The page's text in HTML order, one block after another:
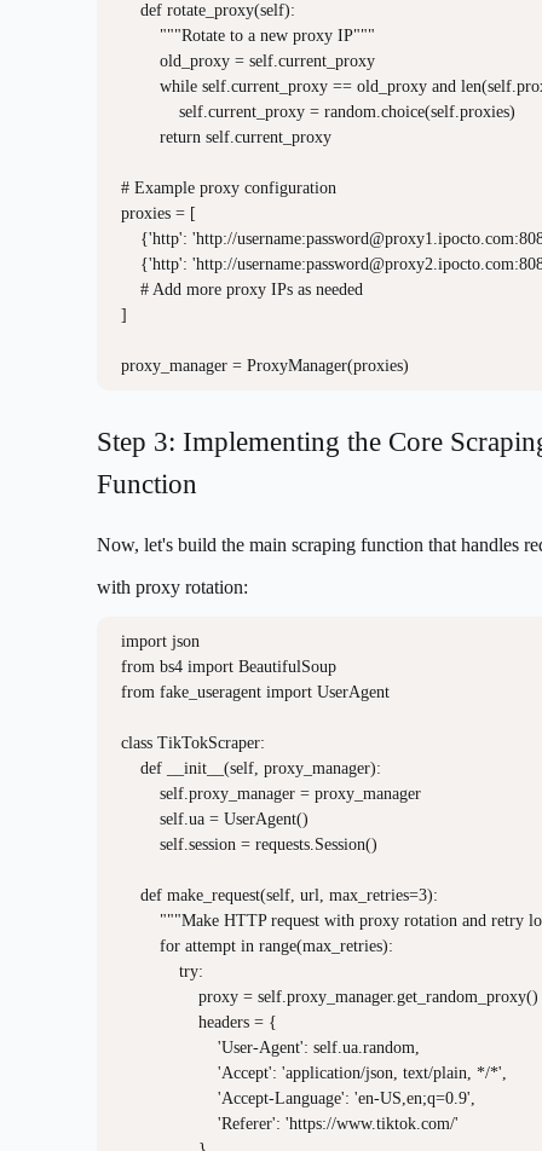
    def rotate_proxy(self):
        """Rotate to a new proxy IP"""
        old_proxy = self.current_proxy
while self.current_proxy == old_proxy and
            self.current_proxy = random.choice(self.proxies)
        return self.current_proxy
# Example proxy configuration
proxies = [
    {'http': 'http://username:
password@proxy1.ipocto.com
    {'http': 'http://username:
password@proxy2.ipocto.com
    # Add more proxy IPs as needed
]
Step 3: Implementing the Core
Function
Now, let's build the main scraping function that handles
with proxy rotation:
import json
from bs4 import BeautifulSoup
from fake_useragent import UserAgent
class TikTokScraper:
    def __init__(self, proxy_manager):
        self.proxy_manager = proxy_manager
        self.ua = UserAgent()
        self.session = requests.Session()
    def make_request(self, url, max_retries=3):
"""Make HTTP request with proxy rotation and retry
        for attempt in range(max_retries):
            try:
                proxy = self.proxy_manager.get_random_proxy()
                headers = {
                    'User-Agent': self.ua.random,
                    'Accept': 'application/json, text/plain, */*',
                    'Accept-Language': 'en-US,en;q=0.9',
                    'Referer': 'https://www.tiktok.com/'